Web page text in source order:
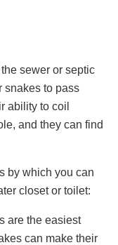
sewer or septic
snakes to pass
ability to coil
and they can find
by which you can
closet or toilet:
are the easiest
can make their